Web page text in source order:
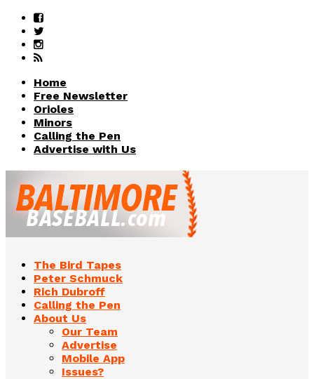
Home
Free Newsletter
Orioles
Minors
Calling the Pen
Advertise with Us
The Bird Tapes
Peter Schmuck
Rich Dubroff
Calling the Pen
About Us
Our Team
Advertise
Mobile App
Issues?